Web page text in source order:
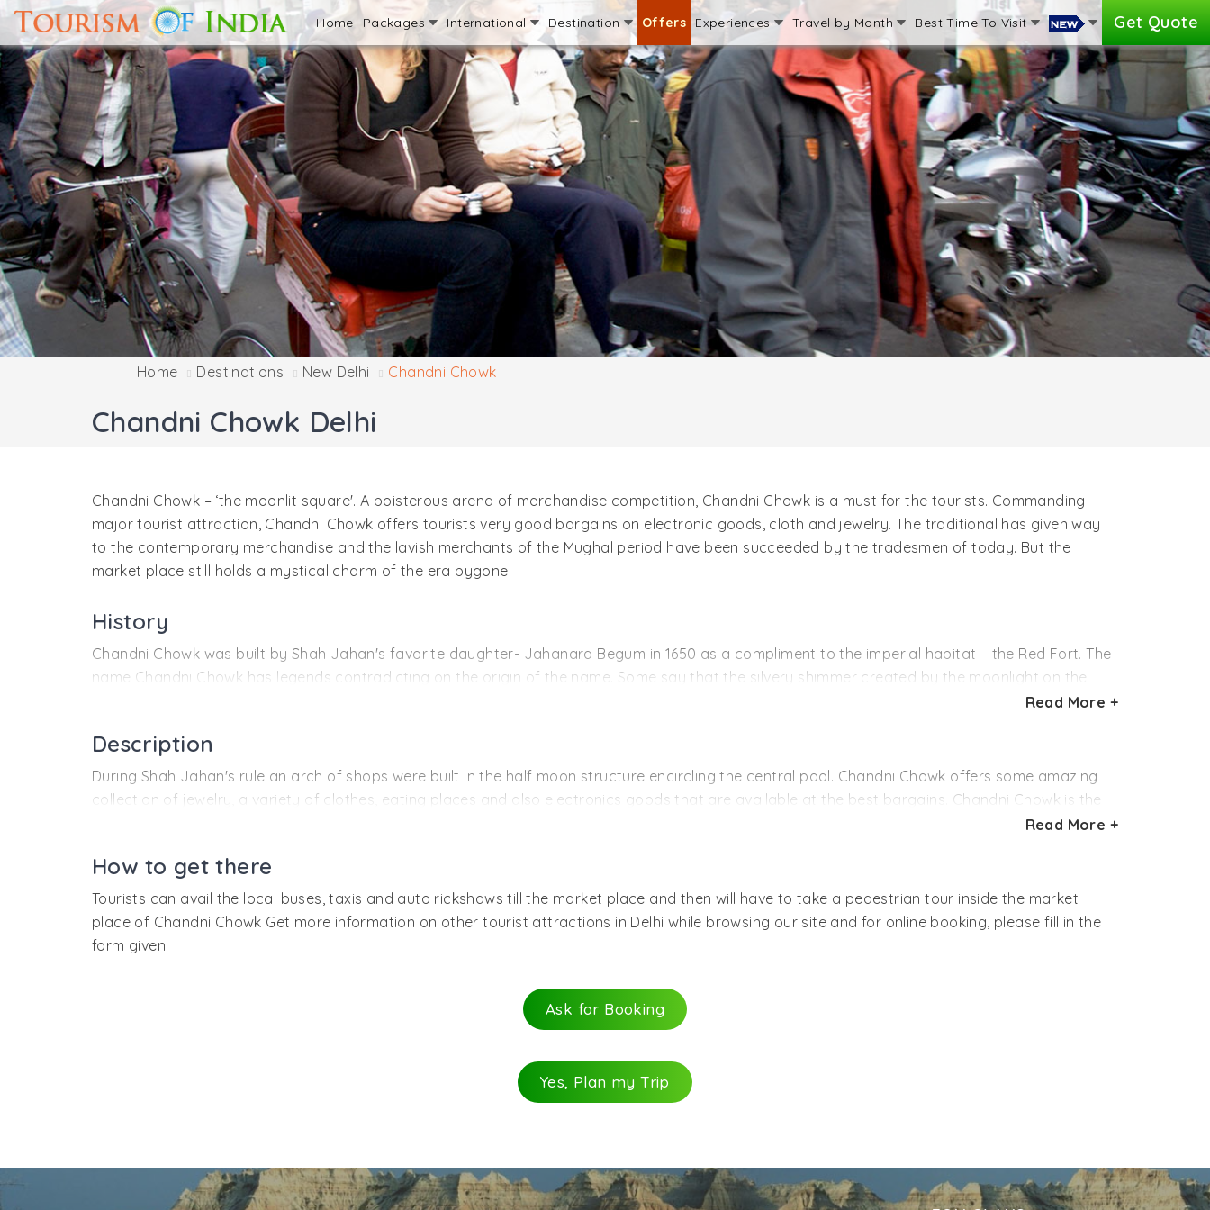
Home Packages International Destination Offers Experiences Travel by Month Best Time To Visit Get Quote
Home Destinations New Delhi Chandni Chowk
Chandni Chowk Delhi
Chandni Chowk – ‘the moonlit square'. A boisterous arena of merchandise competition, Chandni Chowk is a must for the tourists. Commanding
major tourist attraction, Chandni Chowk offers tourists very good bargains on electronic goods, cloth and jewelry. The traditional has given way
to the contemporary merchandise and the lavish merchants of the Mughal period have been succeeded by the tradesmen of today. But the
market place still holds a mystical charm of the era bygone.
History
Chandni Chowk was built by Shah Jahan's favorite daughter- Jahanara Begum in 1650 as a compliment to the imperial habitat – the Red Fort. The
name Chandni Chowk has legends contradicting on the origin of the name. Some say that the silvery shimmer created by the moonlight on the
pool water of Chandni Chowk gives the place its name while others opine that Chandni Chowk is named after the silversmiths of the place. A single
Fatehpuri Masjid and even after three and a half centuries later, Chandni Chowk is addressed by its original name.
Read More +
Description
During Shah Jahan's rule an arch of shops were built in the half moon structure encircling the central pool. Chandni Chowk offers some amazing
collection of jewelry, a variety of clothes, eating places and also electronics goods that are available at the best bargains. Chandni Chowk is the
only market place in India that cradles many a worship place of different religions within the market. The streets of the market area are narrow,
takes a day's tour to complete the entire market place.
Read More +
How to get there
Tourists can avail the local buses, taxis and auto rickshaws till the market place and then will have to take a pedestrian tour inside the market
place of Chandni Chowk Get more information on other tourist attractions in Delhi while browsing our site and for online booking, please fill in the
form given
Ask for Booking
Yes, Plan my Trip